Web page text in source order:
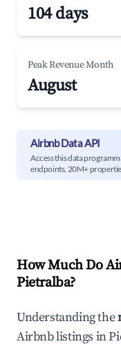
104 days
Peak Revenue Month
August
Airbnb Data API
Access this data
endpoints, 20M+
How Much Do
Pietralba?
Understanding the
Airbnb listings in